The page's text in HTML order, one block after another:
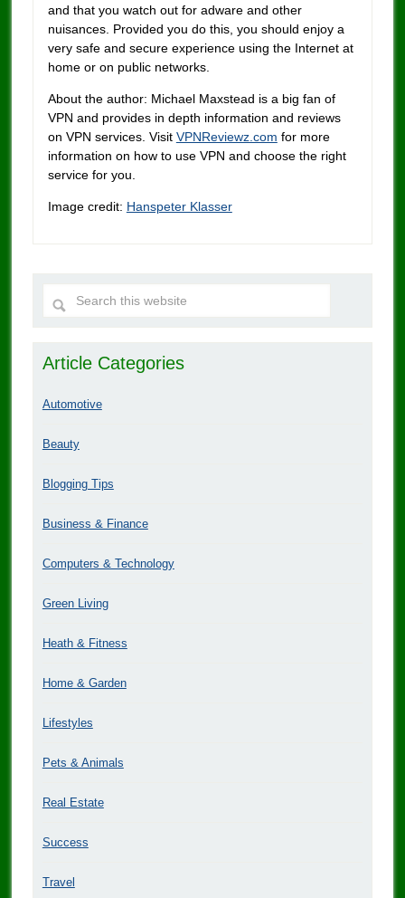
and that you watch out for adware and other
nuisances. Provided you do this, you should enjoy a
very safe and secure experience using the Internet at
home or on public networks.
About the author: Michael Maxstead is a big fan of
VPN and provides in depth information and reviews
on VPN services. Visit VPNReviewz.com for more
information on how to use VPN and choose the right
service for you.
Image credit: Hanspeter Klasser
Article Categories
Automotive
Beauty
Blogging Tips
Business & Finance
Computers & Technology
Green Living
Heath & Fitness
Home & Garden
Lifestyles
Pets & Animals
Real Estate
Success
Travel